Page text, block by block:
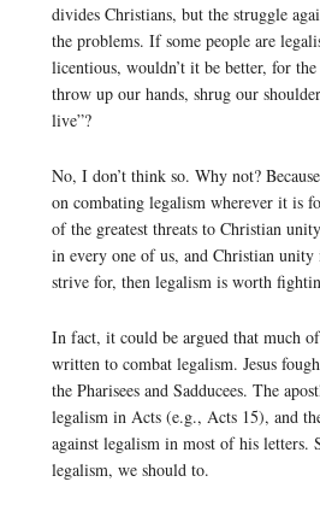
divides Christians, but the struggle
the problems. If some people are
licentious, wouldn’t it be better, for
throw up our hands, shrug our
live”?
No, I don’t think so. Why not?
on combating legalism wherever it is
of the greatest threats to Christian
in every one of us, and Christian unity
strive for, then legalism is worth
In fact, it could be argued that much
written to combat legalism. Jesus
the Pharisees and Sadducees. The
legalism in Acts (e.g., Acts 15), and
against legalism in most of his letters.
legalism, we should to.